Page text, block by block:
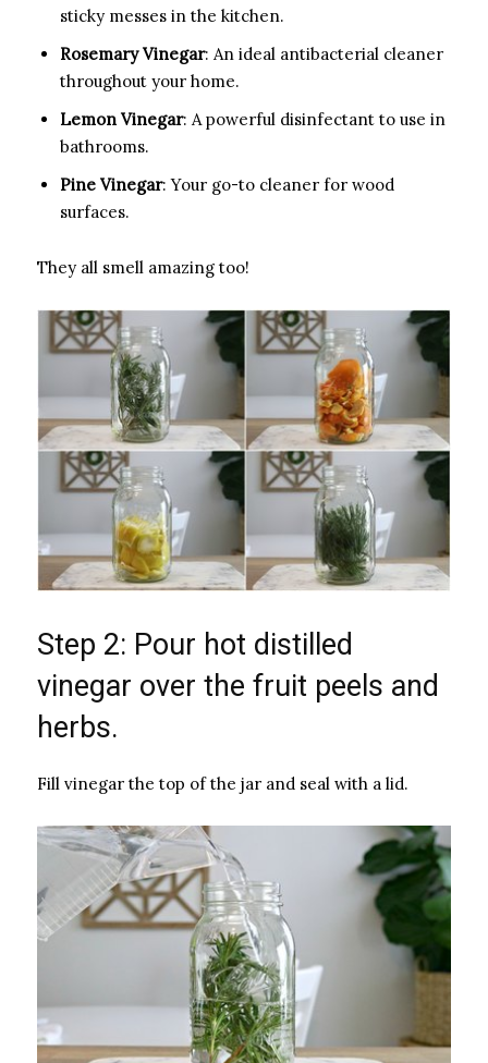
sticky messes in the kitchen.
Rosemary Vinegar: An ideal antibacterial cleaner
throughout your home.
Lemon Vinegar: A powerful disinfectant to use in
bathrooms.
Pine Vinegar: Your go-to cleaner for wood
surfaces.
They all smell amazing too!
Step 2: Pour hot distilled
vinegar over the fruit peels and
herbs.
Fill vinegar the top of the jar and seal with a lid.